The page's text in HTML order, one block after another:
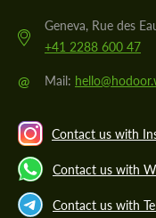
Geneva, Rue des
+41 2288 600 47
@ Mail:
Contact us with
Contact us with
Contact us with